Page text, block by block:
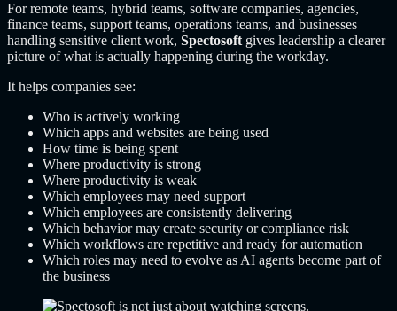
For remote teams, hybrid teams, software companies, agencies,
finance teams, support teams, operations teams, and businesses
handling sensitive client work, Spectosoft gives leadership a clearer
picture of what is actually happening during the workday.
It helps companies see:
Who is actively working
Which apps and websites are being used
How time is being spent
Where productivity is strong
Where productivity is weak
Which employees may need support
Which employees are consistently delivering
Which behavior may create security or compliance risk
Which workflows are repetitive and ready for automation
Which roles may need to evolve as AI agents become part of
the business